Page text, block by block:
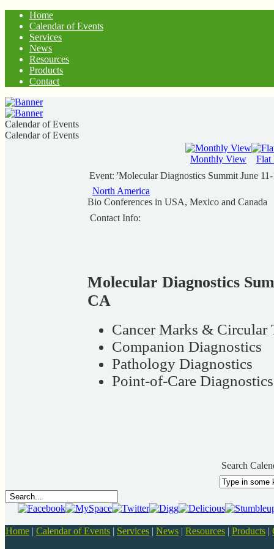
Home
Calendar of Events
Services
News
Resources
Products
Contact
Calendar of Events
Calendar of Events
Monthly View
Flat
Event: 'Molecular Diagnostics Summit June
North America
Bio Conferences in USA, Mexico and Canada
Contact Info:
Molecular Diagnostics
CA
Cancer Marks & Circular
Companion Diagnostics
Pathology Diagnostics
Point-of-Care Diagnostics
Search
Home | Calendar of Events | Services | News | Resources | Products |